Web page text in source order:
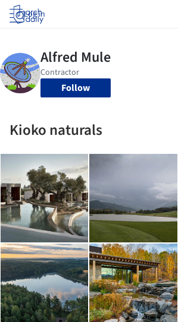
Log in
Follow
Kioko naturals